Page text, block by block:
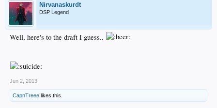
Nirvanaskurdt
DSP Legend
Well, here's to the draft I guess..
Jun 2, 2013
CapnTreee likes this.